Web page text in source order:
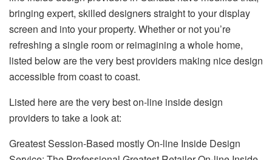
bringing expert, skilled designers straight to your display
screen and into your property. Whether or not you’re
refreshing a single room or reimagining a whole home,
listed below are the very best providers making nice design
accessible from coast to coast.
Listed here are the very best on-line inside design
providers to take a look at:
Greatest Session-Based mostly On-line Inside Design